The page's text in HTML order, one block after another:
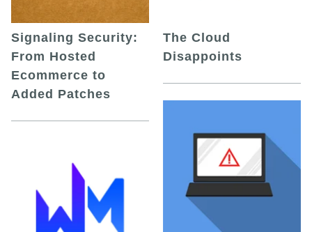
Signaling Security:
From Hosted
Ecommerce to
Added Patches
The Cloud
Disappoints